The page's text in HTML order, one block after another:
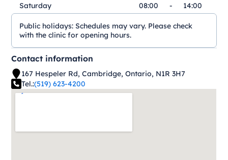
Saturday
08:00 - 14:00
Public holidays: Schedules may vary. Please check
with the clinic for opening hours.
Contact information
167 Hespeler Rd, Cambridge, Ontario, N1R 3H7
Tel.:(519) 623-4200